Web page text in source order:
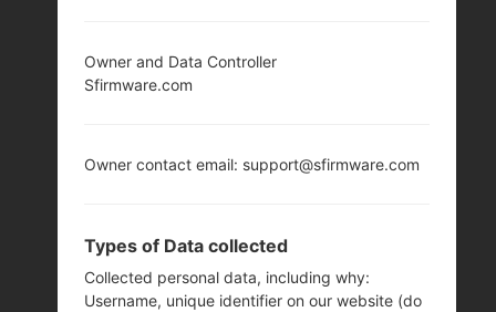
Owner and Data Controller
Sfirmware.com
Owner contact email: support@sfirmware.com
Types of Data collected
Collected personal data, including why:
Username, unique identifier on our website (do